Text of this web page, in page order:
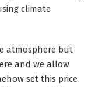
climate
atmosphere but
and we allow
set this price